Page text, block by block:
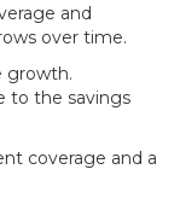
and
over time.
growth.
to the savings
coverage and a